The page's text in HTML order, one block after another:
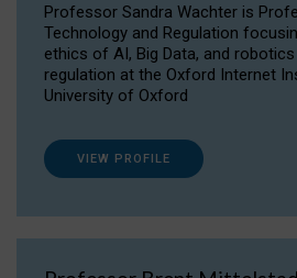
Professor Sandra Wachter is
Technology and Regulation
ethics of AI, Big Data, and
regulation at the Oxford Internet
University of Oxford
VIEW PROFILE